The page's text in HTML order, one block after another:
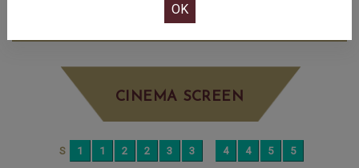
DISCLOSURE DAY - 12A
CINEMA SCREEN